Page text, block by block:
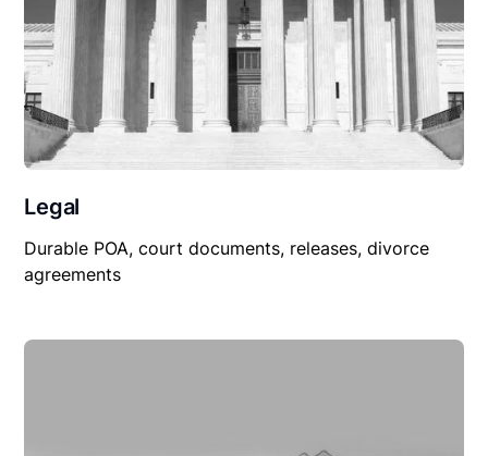
Legal
Durable POA, court documents, releases, divorce
agreements